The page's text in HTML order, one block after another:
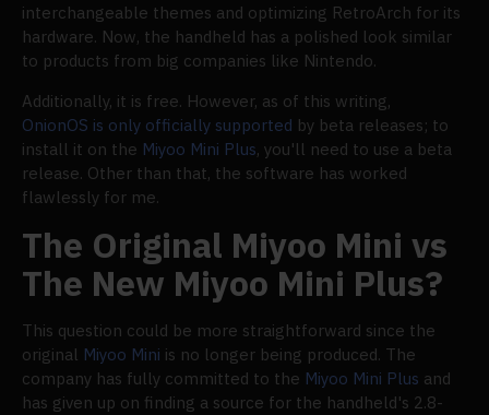
interchangeable themes and optimizing RetroArch for its
hardware. Now, the handheld has a polished look similar
to products from big companies like Nintendo.
Additionally, it is free. However, as of this writing,
OnionOS is only officially supported by beta releases; to
install it on the Miyoo Mini Plus, you'll need to use a beta
release. Other than that, the software has worked
flawlessly for me.
The Original Miyoo Mini vs
The New Miyoo Mini Plus?
This question could be more straightforward since the
original Miyoo Mini is no longer being produced. The
company has fully committed to the Miyoo Mini Plus and
has given up on finding a source for the handheld's 2.8-